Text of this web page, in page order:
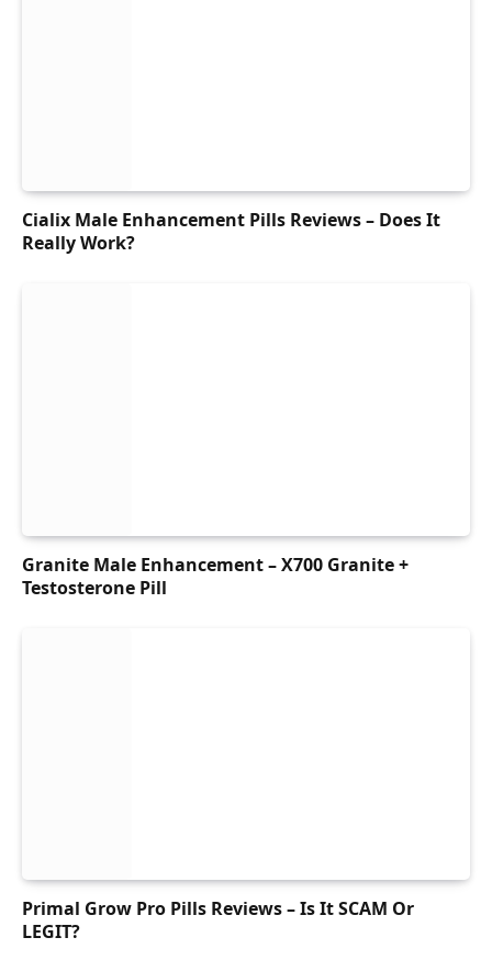
Cialix Male Enhancement Pills Reviews – Does It
Really Work?
Granite Male Enhancement – X700 Granite +
Testosterone Pill
Primal Grow Pro Pills Reviews – Is It SCAM Or
LEGIT?